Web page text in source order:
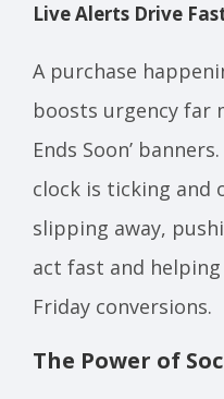
Live Alerts Drive
A purchase
boosts urgency far
Ends Soon’
clock is ticking and
slipping away,
act fast and
Friday conversions.
The Power of